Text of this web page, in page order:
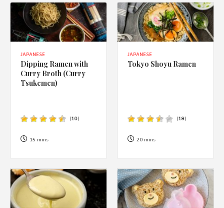
JAPANESE
Dipping Ramen with
Curry Broth (Curry
Tsukemen)
(10)
15 mins
JAPANESE
Tokyo Shoyu Ramen
(18)
20 mins